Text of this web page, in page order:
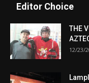
Editor Choice
THE
12/23/